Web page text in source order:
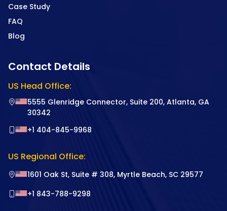
Case Study
FAQ
Blog
Contact Details
US Head Office:
5555 Glenridge Connector, Suite 200, Atlanta, GA
30342
+1 404-845-9968
US Regional Office:
1601 Oak St, Suite # 308, Myrtle Beach, SC 29577
+1 843-788-9298